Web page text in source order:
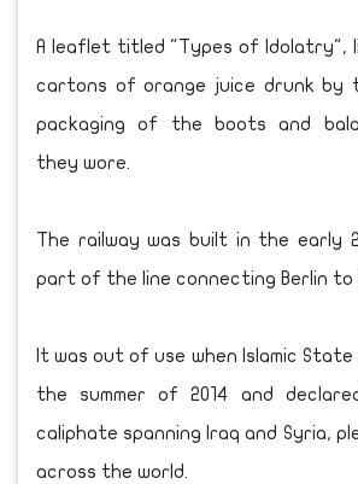
A leaflet titled "Types of Idolatry",
cartons of orange juice drunk by
packaging of the boots and
they wore.
The railway was built in the early
part of the line connecting Berlin to
It was out of use when Islamic
the summer of 2014 and
caliphate spanning Iraq and Syria,
across the world.